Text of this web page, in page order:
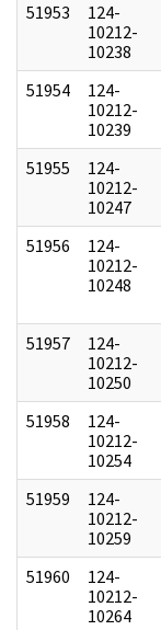
51953
124-
10212-
10238
51954
124-
10212-
10239
51955
124-
10212-
10247
51956
124-
10212-
10248
51957
124-
10212-
10250
51958
124-
10212-
10254
51959
124-
10212-
10259
51960
124-
10212-
10264